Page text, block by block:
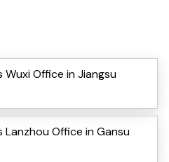
Wuxi Office in Jiangsu
Lanzhou Office in Gansu